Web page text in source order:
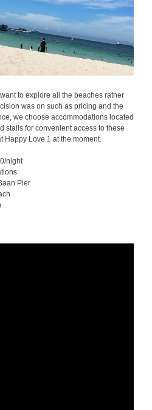
to explore all the beaches rather
was on such as pricing and the
we choose accommodations located
stalls for convenient access to these
Happy Love 1 at the moment.
night
Pier